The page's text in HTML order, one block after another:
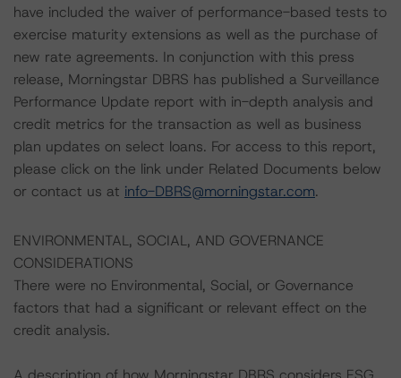
have included the waiver of performance-based tests to
exercise maturity extensions as well as the purchase of
new rate agreements. In conjunction with this press
release, Morningstar DBRS has published a Surveillance
Performance Update report with in-depth analysis and
credit metrics for the transaction as well as business
plan updates on select loans. For access to this report,
please click on the link under Related Documents below
or contact us at info-DBRS@morningstar.com.
ENVIRONMENTAL, SOCIAL, AND GOVERNANCE
CONSIDERATIONS
There were no Environmental, Social, or Governance
factors that had a significant or relevant effect on the
credit analysis.